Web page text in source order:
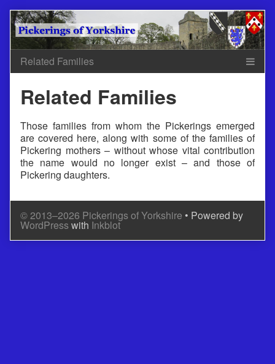
Skip
to
content
Related Families
Those families from whom the Pickerings emerged
are covered here, along with some of the families of
Pickering mothers – without whose vital contribution
the name would no longer exist – and those of
Pickering daughters.
© 2013–2026 Pickerings of Yorkshire • Powered by
WordPresswith Inkblot